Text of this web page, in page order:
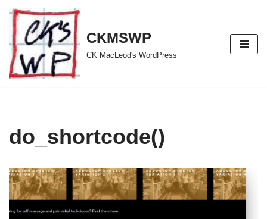
Skip
to
content
CKMSWP
CK MacLeod's WordPress
do_shortcode()